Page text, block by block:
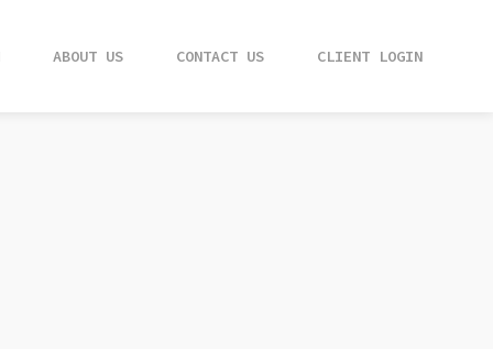
ABOUT US CONTACT US CLIENT LOGIN
ABOUT US CONTACT US CLIENT LOGIN